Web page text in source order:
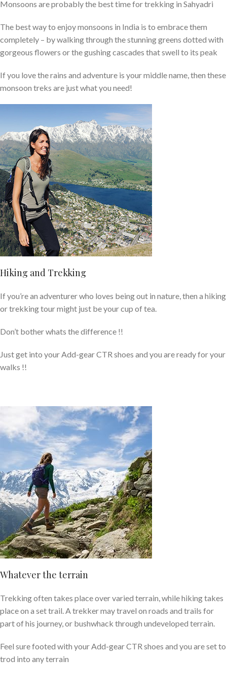
Monsoons are probably the best time for trekking in Sahyadri
The best way to enjoy monsoons in India is to embrace them
completely – by walking through the stunning greens dotted with
gorgeous flowers or the gushing cascades that swell to its peak
If you love the rains and adventure is your middle name, then these
monsoon treks are just what you need!
Hiking and Trekking
If you’re an adventurer who loves being out in nature, then a hiking
or trekking tour might just be your cup of tea.
Don’t bother whats the difference !!
Just get into your Add-gear CTR shoes and you are ready for your
walks !!
Whatever the terrain
Trekkingoften takes place over varied terrain, whilehikingtakes
place on a set trail. A trekker may travel on roads and trails for
part of his journey, or bushwhack through undeveloped terrain.
Feel sure footed with your Add-gear CTR shoes and you are set to
trod into any terrain